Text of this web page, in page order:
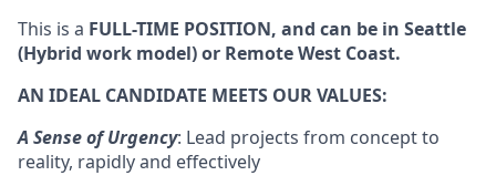
This is a FULL-TIME POSITION, and can be in Seattle
(Hybrid work model) or Remote West Coast.
AN IDEAL CANDIDATE MEETS OUR VALUES:
A Sense of Urgency: Lead projects from concept to
reality, rapidly and effectively